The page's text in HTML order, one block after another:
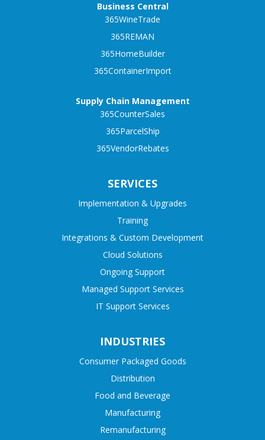
Business Central
365WineTrade
365REMAN
365HomeBuilder
365ContainerImport
Supply Chain Management
365CounterSales
365ParcelShip
365VendorRebates
SERVICES
Implementation & Upgrades
Training
Integrations & Custom Development
Cloud Solutions
Ongoing Support
Managed Support Services
IT Support Services
INDUSTRIES
Consumer Packaged Goods
Distribution
Food and Beverage
Manufacturing
Remanufacturing